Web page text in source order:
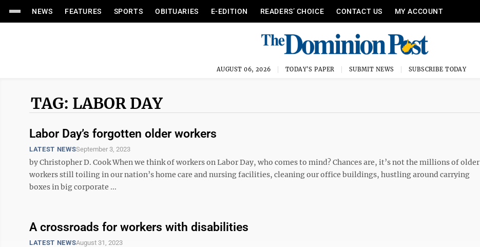
NEWS FEATURES SPORTS OBITUARIES E-EDITION READERS’ CHOICE CONTACT US MY ACCOUNT
AUGUST 06, 2026 TODAY'S PAPER SUBMIT NEWS SUBSCRIBE TODAY
TAG: LABOR DAY
Labor Day’s forgotten older workers
LATEST NEWSSeptember 3, 2023
by Christopher D. Cook When we think of workers on Labor Day, who comes to mind? Chances are, it’s not the millions of older
workers still toiling in our nation’s home care and nursing facilities, cleaning our office buildings, hustling around carrying
boxes in big corporate ...
A crossroads for workers with disabilities
LATEST NEWSAugust 31, 2023